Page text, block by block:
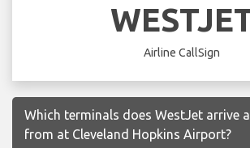
Airline CallSign
Which terminals does WestJet arrive
from at Cleveland Hopkins Airport?